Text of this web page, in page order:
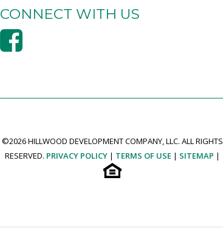
CONNECT WITH US
©2026 HILLWOOD DEVELOPMENT COMPANY, LLC. ALL RIGHTS
RESERVED. PRIVACY POLICY | TERMS OF USE | SITEMAP |